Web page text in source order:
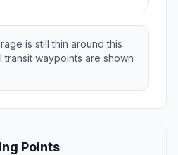
is still thin around this
transit waypoints are shown
Points